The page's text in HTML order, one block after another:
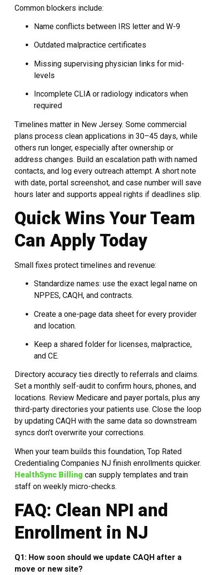
Common blockers include:
Name conflicts between IRS letter and W-9
Outdated malpractice certificates
Missing supervising physician links for mid-
levels
Incomplete CLIA or radiology indicators when
required
Timelines matter in New Jersey. Some commercial
plans process clean applications in 30–45 days, while
others run longer, especially after ownership or
address changes. Build an escalation path with named
contacts, and log every outreach attempt. A short note
with date, portal screenshot, and case number will save
hours later and supports appeal rights if deadlines slip.
Quick Wins Your Team
Can Apply Today
Small fixes protect timelines and revenue:
Standardize names: use the exact legal name on
NPPES, CAQH, and contracts.
Create a one-page data sheet for every provider
and location.
Keep a shared folder for licenses, malpractice,
and CE.
Directory accuracy ties directly to referrals and claims.
Set a monthly self-audit to confirm hours, phones, and
locations. Review Medicare and payer portals, plus any
third-party directories your patients use. Close the loop
by updating CAQH with the same data so downstream
syncs don’t overwrite your corrections.
When your team builds this foundation, Top Rated
Credentialing Companies NJ finish enrollments quicker.
HealthSync Billing can supply templates and train
staff on weekly micro-checks.
FAQ: Clean NPI and
Enrollment in NJ
Q1: How soon should we update CAQH after a
move or new site?